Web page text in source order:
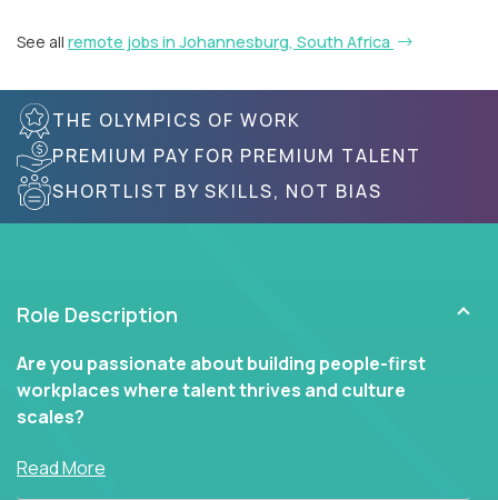
See all remote jobs in Johannesburg, South Africa
THE OLYMPICS OF WORK
PREMIUM PAY FOR PREMIUM TALENT
SHORTLIST BY SKILLS, NOT BIAS
Role Description
Are you passionate about building people-first
workplaces where talent thrives and culture
scales?
In our Human Resources roles, you’ll go far beyond
Read More